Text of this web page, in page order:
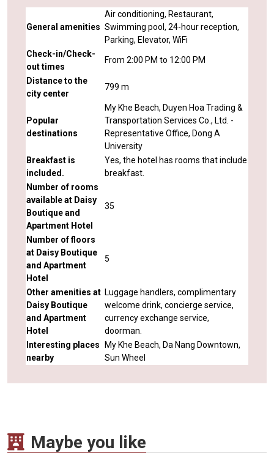
General amenities
Air conditioning, Restaurant,
Swimming pool, 24-hour reception,
Parking, Elevator, WiFi
Check-in/Check-
out times
From 2:00 PM to 12:00 PM
Distance to the
city center
799 m
Popular
destinations
My Khe Beach, Duyen Hoa Trading &
Transportation Services Co., Ltd. -
Representative Office, Dong A
University
Breakfast is
included.
Yes, the hotel has rooms that include
breakfast.
Number of rooms
available at Daisy
Boutique and
Apartment Hotel
35
Number of floors
at Daisy Boutique
and Apartment
Hotel
5
Other amenities at
Daisy Boutique
and Apartment
Hotel
Luggage handlers, complimentary
welcome drink, concierge service,
currency exchange service,
doorman.
Interesting places
nearby
My Khe Beach, Da Nang Downtown,
Sun Wheel
Maybe you like